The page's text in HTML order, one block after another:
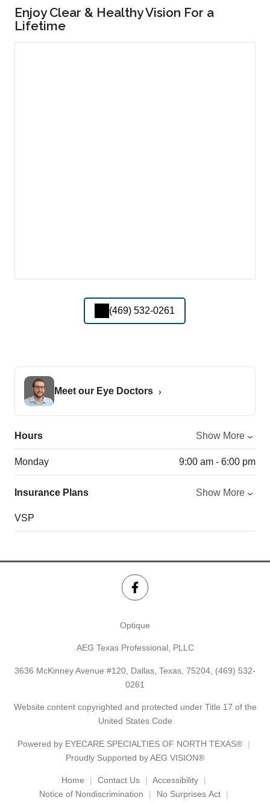
Enjoy Clear & Healthy Vision For a
Lifetime
(469) 532-0261
Meet our Eye Doctors
Hours Show More
Monday 9:00 am - 6:00 pm
Insurance Plans Show More
VSP
Optique
AEG Texas Professional, PLLC
3636 McKinney Avenue #120, Dallas, Texas, 75204, (469) 532-
0261
Website content copyrighted and protected under Title 17 of the
United States Code
Powered by EYECARE SPECIALTIES OF NORTH TEXAS®
Proudly Supported by AEG VISION®
Home Contact Us
Accessibility
Notice of Nondiscrimination
No Surprises Act